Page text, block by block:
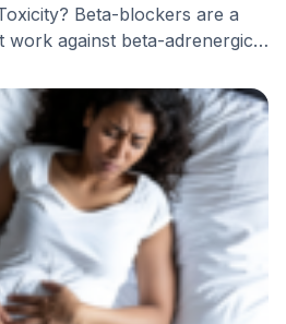
Beta-blockers are a
work against beta-adrenergic